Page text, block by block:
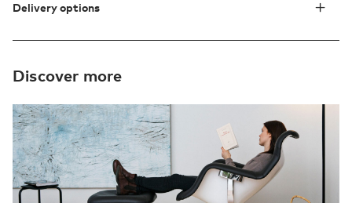
Delivery options
Discover more